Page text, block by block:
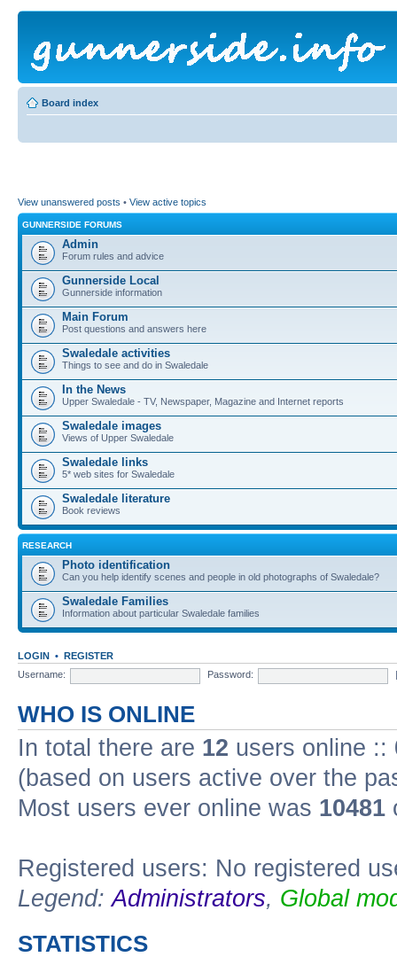
Board index
View unanswered posts • View active topics
GUNNERSIDE FORUMS
Admin
Forum rules and advice
Gunnerside Local
Gunnerside information
Main Forum
Post questions and answers here
Swaledale activities
Things to see and do in Swaledale
In the News
Upper Swaledale - TV, Newspaper, Magazine and Internet reports
Swaledale images
Views of Upper Swaledale
Swaledale links
5* web sites for Swaledale
Swaledale literature
Book reviews
RESEARCH
Photo identification
Can you help identify scenes and people in old photographs of Swaledale?
Swaledale Families
Information about particular Swaledale families
LOGIN • REGISTER
Username:
Password:
WHO IS ONLINE
In total there are 12 users online ::
(based on users active over the
Most users ever online was 10481
Registered users: No registered
Legend:Administrators, Global
STATISTICS